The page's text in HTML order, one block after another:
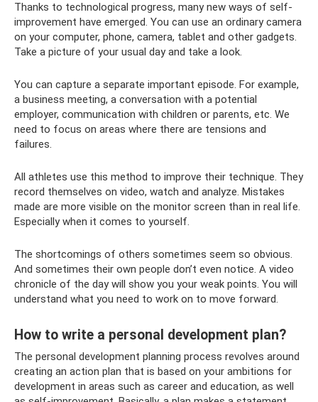
Thanks to technological progress, many new ways of self-
improvement have emerged. You can use an ordinary camera
on your computer, phone, camera, tablet and other gadgets.
Take a picture of your usual day and take a look.
You can capture a separate important episode. For example,
a business meeting, a conversation with a potential
employer, communication with children or parents, etc. We
need to focus on areas where there are tensions and
failures.
All athletes use this method to improve their technique. They
record themselves on video, watch and analyze. Mistakes
made are more visible on the monitor screen than in real life.
Especially when it comes to yourself.
The shortcomings of others sometimes seem so obvious.
And sometimes their own people don’t even notice. A video
chronicle of the day will show you your weak points. You will
understand what you need to work on to move forward.
How to write a personal development plan?
The personal development planning process revolves around
creating an action plan that is based on your ambitions for
development in areas such as career and education, as well